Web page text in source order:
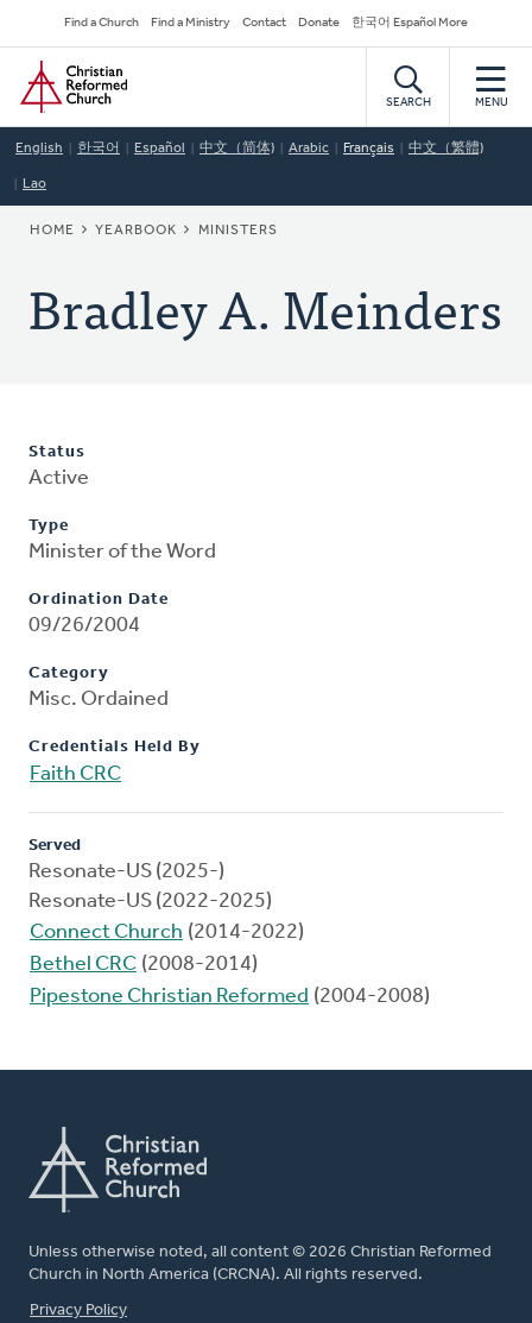
to
main
content
Secondary
Navigation
Find a Church Find a Ministry Contact Donate 한국어 Español More
Home
SEARCH MENU
English 한국어 Español 中文（简体) Arabic Français 中文（繁體)
Lao
BREADCRUMB
HOME YEARBOOK MINISTERS
Bradley A. Meinders
Status
Active
Type
Minister of the Word
Ordination Date
09/26/2004
Category
Misc. Ordained
Credentials Held By
Faith CRC
Served
Resonate-US (2025-)
Resonate-US (2022-2025)
Connect Church (2014-2022)
Bethel CRC (2008-2014)
Pipestone Christian Reformed (2004-2008)
Unless otherwise noted, all content © 2026 Christian Reformed
Church in North America (CRCNA). All rights reserved.
FOOTER
Privacy Policy